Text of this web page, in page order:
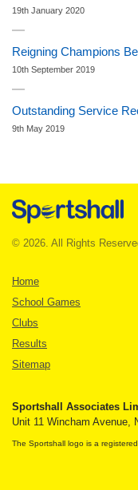
19th January 2020
Reigning Champions
10th September 2019
Outstanding Service
9th May 2019
© 2026. All Rights
Home
School Games
Clubs
Results
Sitemap
Sportshall Associates
Unit 11 Wincham Avenue,
The Sportshall logo is a